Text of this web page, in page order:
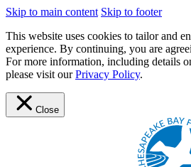
Skip to main content Skip to footer
This website uses cookies to tailor and
experience. By continuing, you are
For more information, including details
please visit ourPrivacy Policy.
Close